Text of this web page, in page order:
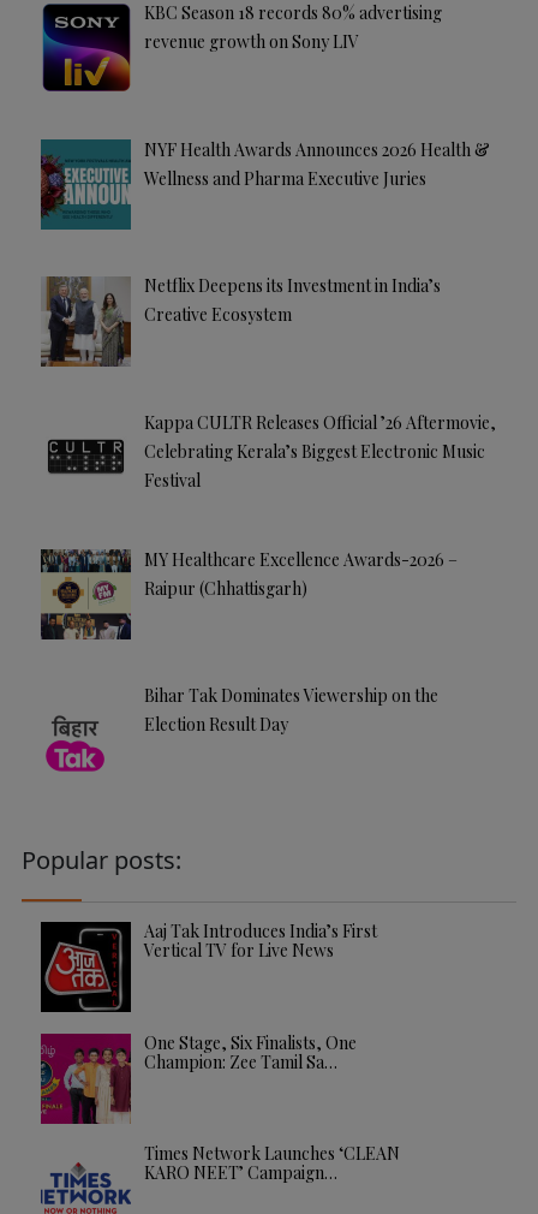
KBC Season 18 records 80% advertising
revenue growth on Sony LIV
NYF Health Awards Announces 2026 Health &
Wellness and Pharma Executive Juries
Netflix Deepens its Investment in India’s
Creative Ecosystem
Kappa CULTR Releases Official ’26 Aftermovie,
Celebrating Kerala’s Biggest Electronic Music
Festival
MY Healthcare Excellence Awards-2026 –
Raipur (Chhattisgarh)
Bihar Tak Dominates Viewership on the
Election Result Day
Popular posts:
Aaj Tak Introduces India’s First
Vertical TV for Live News
One Stage, Six Finalists, One
Champion: Zee Tamil Sa…
Times Network Launches ‘CLEAN
KARO NEET’ Campaign…